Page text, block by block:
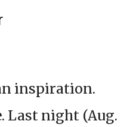
inspiration.
Last night (Aug.